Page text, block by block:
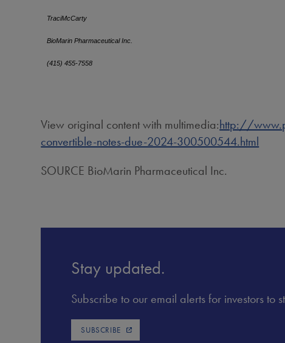
TraciMcCarty
BioMarin Pharmaceutical Inc.
(415) 455-7558
View original content with multimedia:http://
convertible-notes-due-2024-300500544.html
SOURCE BioMarin Pharmaceutical Inc.
Stay updated.
Subscribe to our email alerts for investors to
SUBSCRIBE